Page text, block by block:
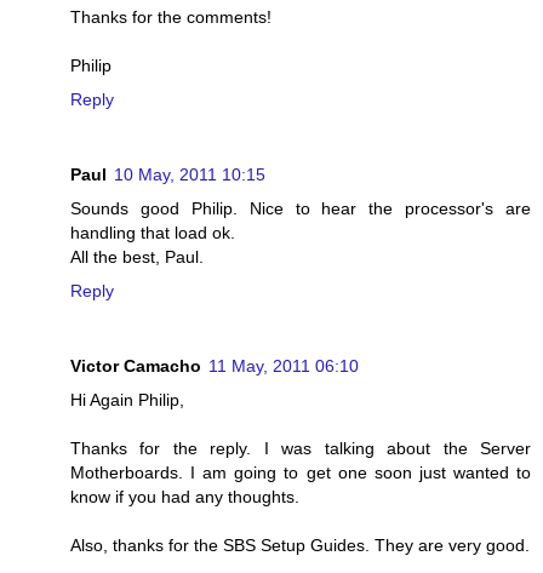
Thanks for the comments!
Philip
Reply
Paul 10 May, 2011 10:15
Sounds good Philip. Nice to hear the processor's are
handling that load ok.
All the best, Paul.
Reply
Victor Camacho 11 May, 2011 06:10
Hi Again Philip,
Thanks for the reply. I was talking about the Server
Motherboards. I am going to get one soon just wanted to
know if you had any thoughts.
Also, thanks for the SBS Setup Guides. They are very good.